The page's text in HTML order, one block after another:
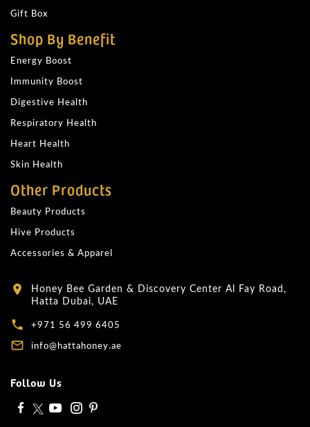
Gift Box
Shop By Benefit
Energy Boost
Immunity Boost
Digestive Health
Respiratory Health
Heart Health
Skin Health
Other Products
Beauty Products
Hive Products
Accessories & Apparel
location_on
Honey Bee Garden & Discovery Center Al Fay Road,
Hatta Dubai, UAE
local_phone +971 56 499 6405
mail_outline info@hattahoney.ae
Follow Us